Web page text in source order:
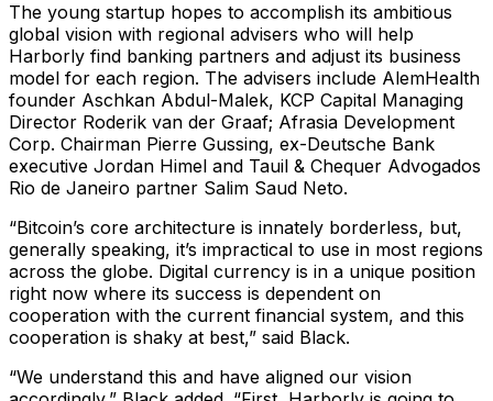
The young startup hopes to accomplish its ambitious
global vision with regional advisers who will help
Harborly find banking partners and adjust its business
model for each region. The advisers include AlemHealth
founder Aschkan Abdul-Malek, KCP Capital Managing
Director Roderik van der Graaf; Afrasia Development
Corp. Chairman Pierre Gussing, ex-Deutsche Bank
executive Jordan Himel and Tauil & Chequer Advogados
Rio de Janeiro partner Salim Saud Neto.
“Bitcoin’s core architecture is innately borderless, but,
generally speaking, it’s impractical to use in most regions
across the globe. Digital currency is in a unique position
right now where its success is dependent on
cooperation with the current financial system, and this
cooperation is shaky at best,” said Black.
“We understand this and have aligned our vision